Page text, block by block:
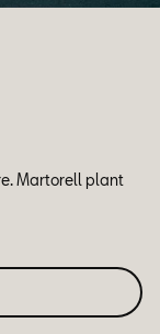
Martorell plant